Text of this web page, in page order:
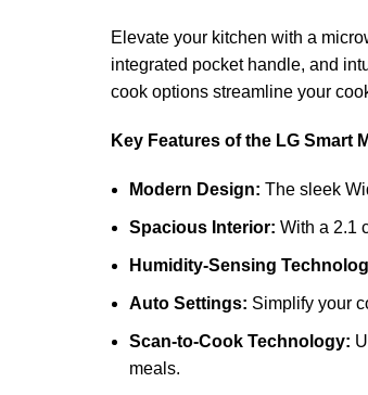
Elevate your kitchen with a
integrated pocket handle, and
cook options streamline your
Key Features of the LG Smart
Modern Design: The sleek
Spacious Interior: With a 2.1
Humidity-Sensing
Auto Settings: Simplify your
Scan-to-Cook Technology:
meals.